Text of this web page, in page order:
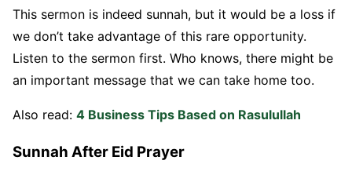
This sermon is indeed sunnah, but it would be a loss if
we don’t take advantage of this rare opportunity.
Listen to the sermon first. Who knows, there might be
an important message that we can take home too.
Also read: 4 Business Tips Based on Rasulullah
Sunnah After Eid Prayer